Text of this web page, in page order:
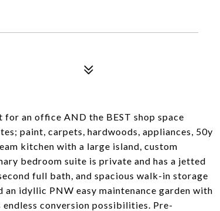
an office AND the BEST shop space
paint, carpets, hardwoods, appliances, 50y
kitchen with a large island, custom
bedroom suite is private and has a jetted
full bath, and spacious walk-in storage
idyllic PNW easy maintenance garden with
endless conversion possibilities. Pre-